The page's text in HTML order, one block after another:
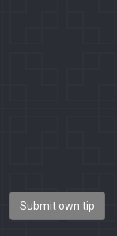
Submit own tip